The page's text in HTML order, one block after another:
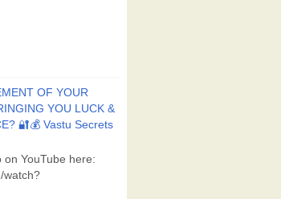
OF YOUR
YOU LUCK &
🔐💰 Vastu Secrets
on YouTube here:
watch?